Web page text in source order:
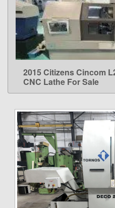
2015 Citizens Cincom
CNC Lathe For Sale